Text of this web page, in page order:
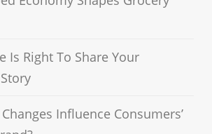
Is Right To Share Your
Influence Consumers’